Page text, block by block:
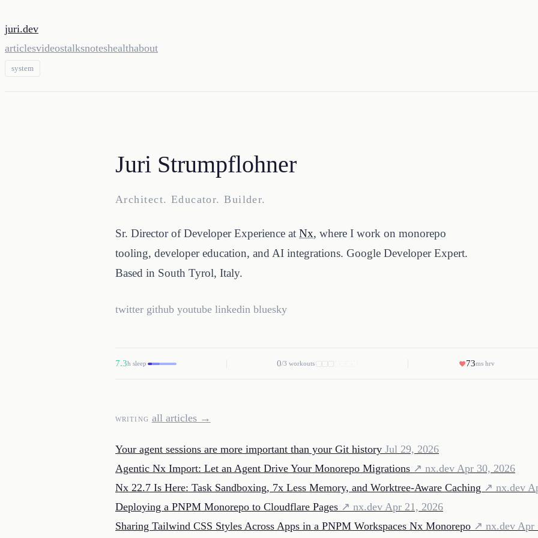
juri.dev
articlesvideostalksnoteshealthabout
system
Juri Strumpflohner
Architect. Educator. Builder.
Sr. Director of Developer Experience at Nx, where I work on monorepo
tooling, developer education, and AI integrations. Google Developer Expert.
Based in South Tyrol, Italy.
twitter github youtube linkedin bluesky
7.3h sleep 0/3 workouts 73ms hrv
WRITING all articles →
Your agent sessions are more important than your Git history Jul 29, 2026
Agentic Nx Import: Let an Agent Drive Your Monorepo Migrations ↗ nx.dev Apr 30, 2026
Nx 22.7 Is Here: Task Sandboxing, 7x Less Memory, and Worktree-Aware Caching ↗ nx.dev
Deploying a PNPM Monorepo to Cloudflare Pages ↗ nx.dev Apr 21, 2026
Sharing Tailwind CSS Styles Across Apps in a PNPM Workspaces Nx Monorepo ↗ nx.dev Apr